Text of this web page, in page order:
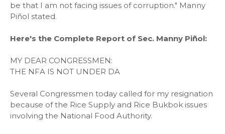
be that I am not facing issues of corruption." Manny
Piñol stated.
Here's the Complete Report of Sec. Manny Piñol:
MY DEAR CONGRESSMEN:
THE NFA IS NOT UNDER DA
Several Congressmen today called for my resignation
because of the Rice Supply and Rice Bukbok issues
involving the National Food Authority.